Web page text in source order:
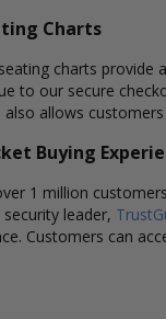
Charts
charts provide
to our secure
also allows
Buying
1 million
leader,
Customers can